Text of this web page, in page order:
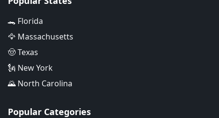
🐊 Florida
🦅 Massachusetts
🤠 Texas
🗽 New York
🌄 North Carolina
Popular Categories